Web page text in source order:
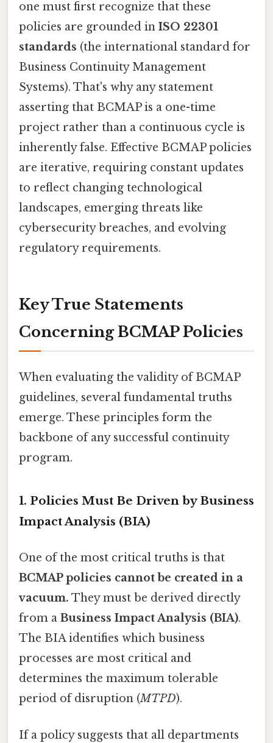
one must first recognize that these
policies are grounded in ISO 22301
standards (the international standard for
Business Continuity Management
Systems). That's why any statement
asserting that BCMAP is a one-time
project rather than a continuous cycle is
inherently false. Effective BCMAP policies
are iterative, requiring constant updates
to reflect changing technological
landscapes, emerging threats like
cybersecurity breaches, and evolving
regulatory requirements.
Key True Statements
Concerning BCMAP Policies
When evaluating the validity of BCMAP
guidelines, several fundamental truths
emerge. These principles form the
backbone of any successful continuity
program.
1. Policies Must Be Driven by Business
Impact Analysis (BIA)
One of the most critical truths is that
BCMAP policies cannot be created in a
vacuum. They must be derived directly
from a Business Impact Analysis (BIA).
The BIA identifies which business
processes are most critical and
determines the maximum tolerable
period of disruption (MTPD).
If a policy suggests that all departments